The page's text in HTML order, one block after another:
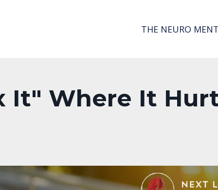
THE NEURO
It" Where It